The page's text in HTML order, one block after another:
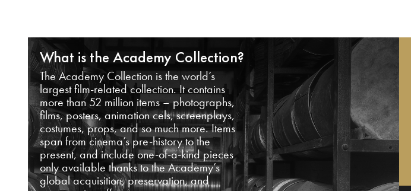
What is the Academy Collection?
The Academy Collection is the world’s
largest film-related collection. It contains
more than 52 million items – photographs,
films, posters, animation cels, screenplays,
costumes, props, and so much more. Items
span from cinema’s pre-history to the
present, and include one-of-a-kind pieces
only available thanks to the Academy’s
global acquisition, preservation, and